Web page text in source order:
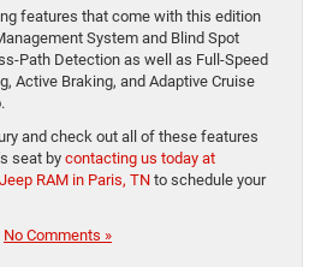
features that come with this edition
System and Blind Spot
Path Detection as well as Full-Speed
Active Braking, and Adaptive Cruise
and check out all of these features
seat by contacting us today at
RAM in Paris, TN to schedule your
No Comments »